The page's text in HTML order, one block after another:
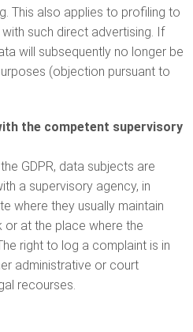
This also applies to profiling to
such direct advertising. If
will subsequently no longer be
(objection pursuant to
the competent supervisory
GDPR, data subjects are
a supervisory agency, in
where they usually maintain
at the place where the
right to log a complaint is in
administrative or court
recourses.